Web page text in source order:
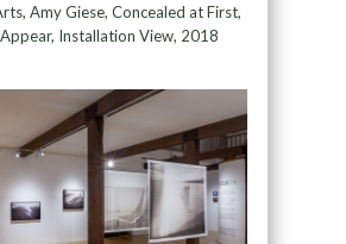
Amy Giese, Concealed at First,
Installation View, 2018